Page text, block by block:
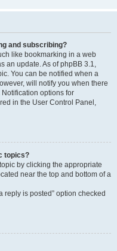
and subscribing?
like bookmarking in a web
an update. As of phpBB 3.1,
You can be notified when a
will notify you when there
options for
in the User Control Panel,
topics?
by clicking the appropriate
near the top and bottom of a
reply is posted” option checked